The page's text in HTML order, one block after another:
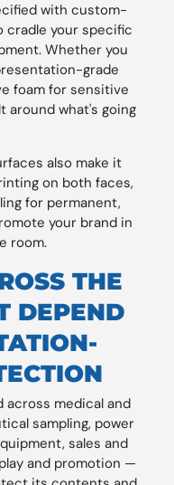
with custom-
cradle your specific
Whether you
grade
foam for sensitive
what's going
also make it
on both faces,
for permanent,
your brand in
room.
THE
DEPEND
across medical and
sampling, power
sales and
and promotion —